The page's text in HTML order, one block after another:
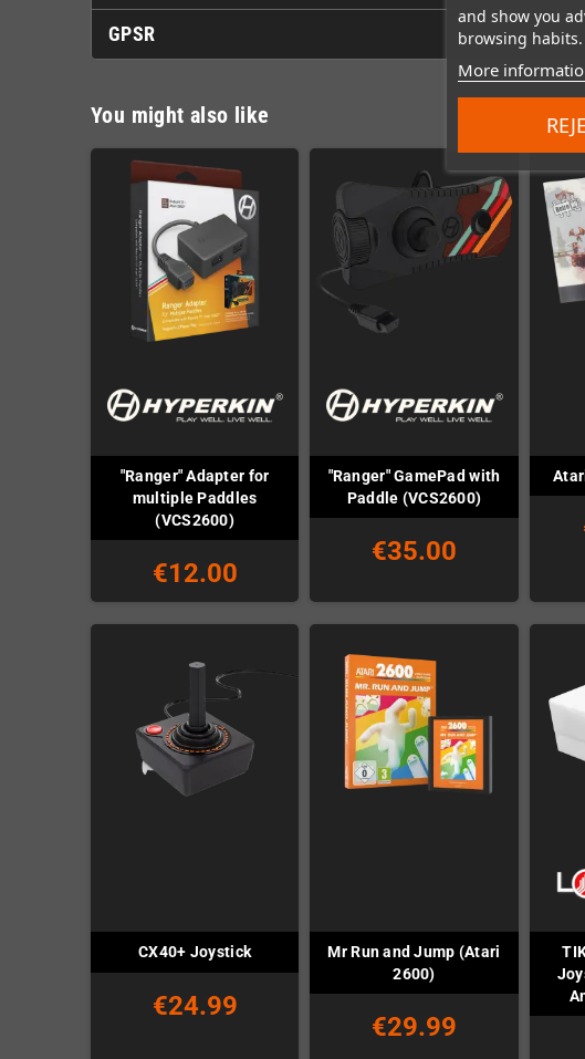
and show you
browsing
More
GPSR
You might also like
"Ranger" Adapter for
multiple Paddles
(VCS2600)
€12.00
"Ranger" GamePad with
Paddle (VCS2600)
€35.00
CX40+ Joystick
€24.99
Mr Run and Jump (Atari
2600)
€29.99